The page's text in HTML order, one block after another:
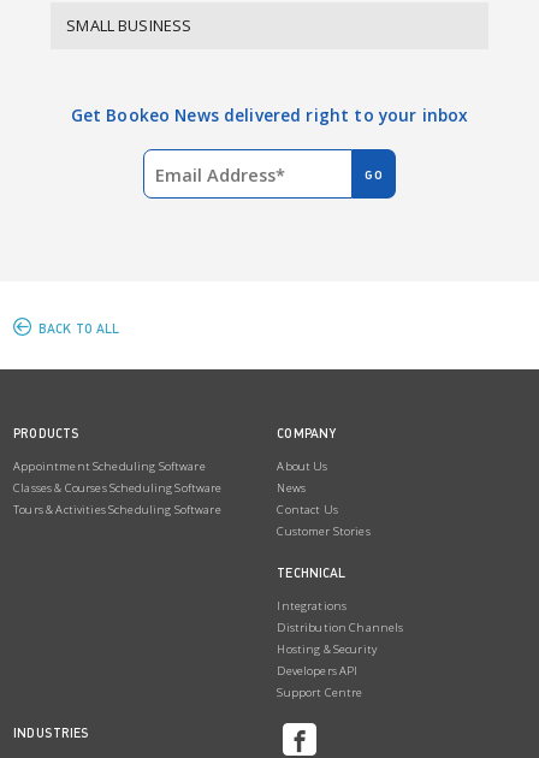
SMALL BUSINESS
Get Bookeo News delivered right to your inbox
BACK TO ALL
PRODUCTS
Appointment Scheduling Software
Classes & Courses Scheduling Software
Tours & Activities Scheduling Software
COMPANY
About Us
News
Contact Us
Customer Stories
TECHNICAL
Integrations
Distribution Channels
Hosting & Security
Developers API
Support Centre
INDUSTRIES